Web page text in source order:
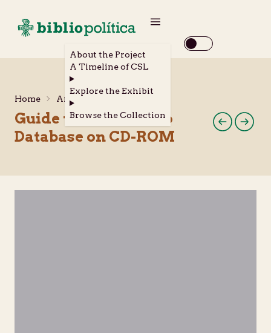
About the Project
A Timeline of CSL
Explore the Exhibit
Browse the Collection
Home Archival Materials
Guide to the Chicano
Database on CD-ROM